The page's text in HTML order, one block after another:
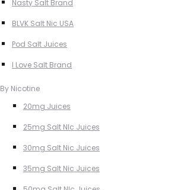
Nasty Salt Brand
BLVK Salt Nic USA
Pod Salt Juices
I Love Salt Brand
By Nicotine
20mg Juices
25mg Salt NIc Juices
30mg Salt Nic Juices
35mg Salt Nic Juices